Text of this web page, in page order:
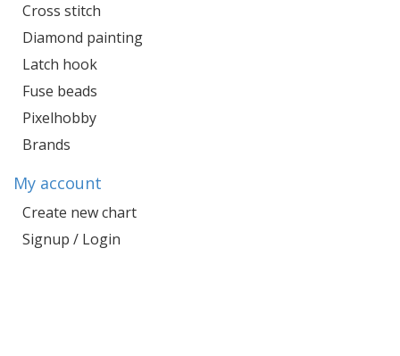
Cross stitch
Diamond painting
Latch hook
Fuse beads
Pixelhobby
Brands
My account
Create new chart
Signup / Login